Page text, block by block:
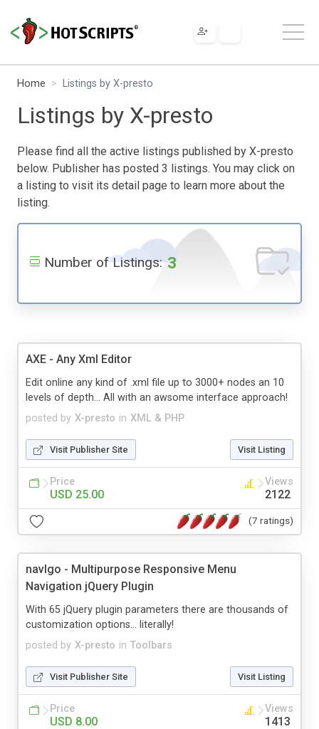
Home Listings by X-presto
Listings by X-presto
Please find all the active listings published by X-presto
below. Publisher has posted 3 listings. You may click on
a listing to visit its detail page to learn more about the
listing.
Number of Listings: 3
AXE - Any Xml Editor
posted by X-presto in XML & PHP
Edit online any kind of .xml file up to 3000+ nodes an 10
levels of depth... All with an awsome interface approach!
Visit Publisher Site Visit Listing
Price
USD 25.00
Views
2122
(7 ratings)
navIgo - Multipurpose Responsive Menu
Navigation jQuery Plugin
posted by X-presto in Toolbars
With 65 jQuery plugin parameters there are thousands of
customization options… literally!
Visit Publisher Site Visit Listing
Price
USD 8.00
Views
1413